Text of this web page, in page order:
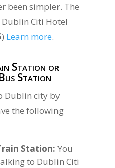
been simpler. The
Citi Hotel
) Learn more.
Station or
Station
Dublin city by
the following
Station:You
to Dublin Citi